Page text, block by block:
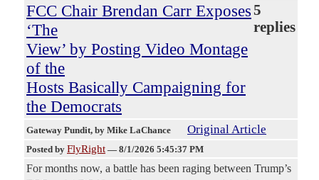
FCC Chair Brendan Carr Exposes
‘The
View’ by Posting Video Montage
of the
Hosts Basically Campaigning for
the Democrats
5
replies
Gateway Pundit, by Mike LaChance Original Article
Posted by FlyRight — 8/1/2026 5:45:37 PM
For months now, a battle has been raging between Trump’s